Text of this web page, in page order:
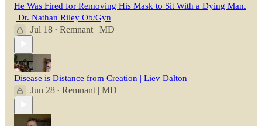
He Was Fired for Removing His Mask to Sit With a Dying Man.
| Dr. Nathan Riley Ob/Gyn
Jul 18 • Remnant | MD
Disease is Distance from Creation | Liev Dalton
Jun 28 • Remnant | MD